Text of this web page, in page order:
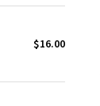
$16.00